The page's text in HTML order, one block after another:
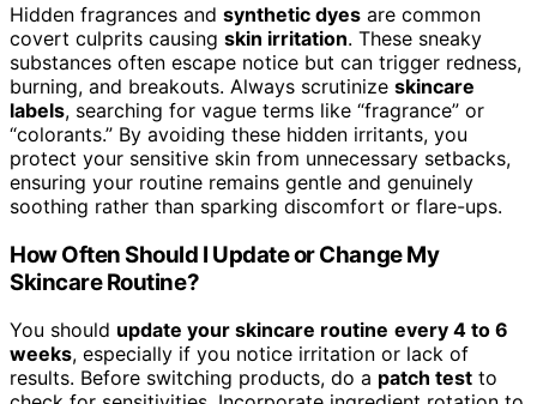
Hidden fragrances and synthetic dyes are common
covert culprits causing skin irritation. These sneaky
substances often escape notice but can trigger redness,
burning, and breakouts. Always scrutinize skincare
labels, searching for vague terms like “fragrance” or
“colorants.” By avoiding these hidden irritants, you
protect your sensitive skin from unnecessary setbacks,
ensuring your routine remains gentle and genuinely
soothing rather than sparking discomfort or flare-ups.
How Often Should I Update or Change My
Skincare Routine?
You should update your skincare routine every 4 to 6
weeks, especially if you notice irritation or lack of
results. Before switching products, do a patch test to